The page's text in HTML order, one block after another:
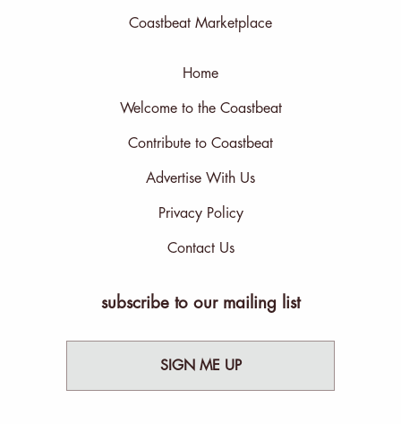
Coastbeat Marketplace
Home
Welcome to the Coastbeat
Contribute to Coastbeat
Advertise With Us
Privacy Policy
Contact Us
subscribe to our mailing list
SIGN ME UP